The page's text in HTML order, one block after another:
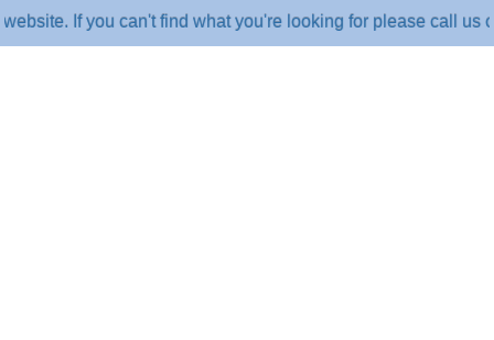
If you can't find what you're looking for please call us on